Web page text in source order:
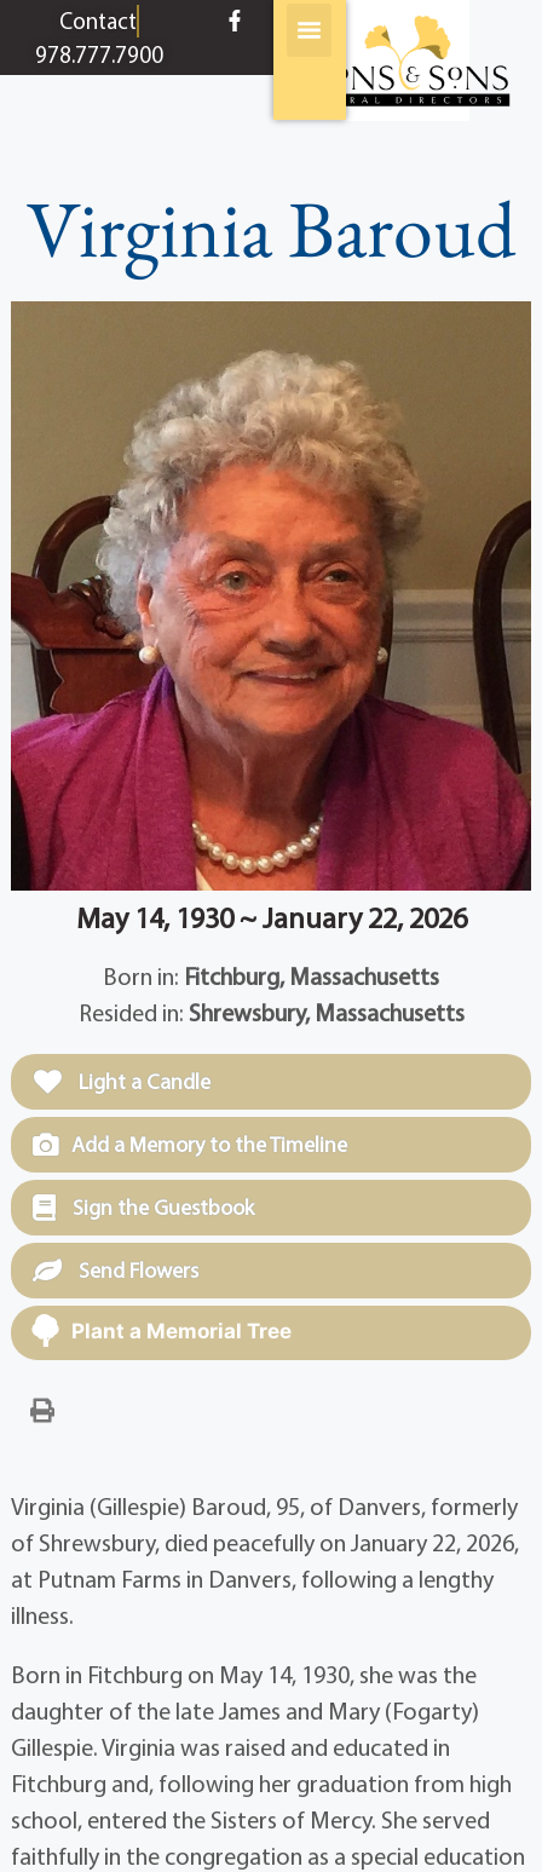
contentContact
978.777.7900
Virginia Baroud
May 14, 1930 ~ January 22, 2026
Born in: Fitchburg, Massachusetts
Resided in: Shrewsbury, Massachusetts
Light a Candle
Add a Memory to the Timeline
Sign the Guestbook
Send Flowers
Plant a Memorial Tree
Virginia (Gillespie) Baroud, 95, of Danvers, formerly
of Shrewsbury, died peacefully on January 22, 2026,
at Putnam Farms in Danvers, following a lengthy
illness.
Born in Fitchburg on May 14, 1930, she was the
daughter of the late James and Mary (Fogarty)
Gillespie. Virginia was raised and educated in
Fitchburg and, following her graduation from high
school, entered the Sisters of Mercy. She served
faithfully in the congregation as a special education